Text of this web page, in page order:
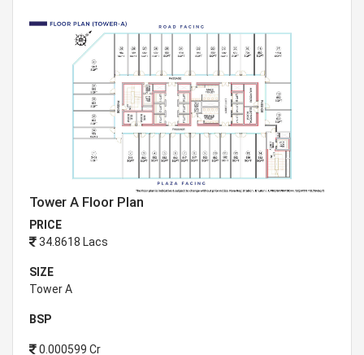
Tower A Floor Plan
PRICE
34.8618 Lacs
SIZE
Tower A
BSP
0.000599 Cr